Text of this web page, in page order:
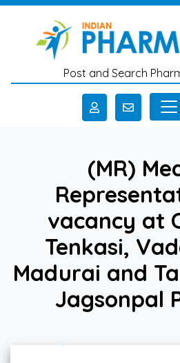
Skip to main content
Post and Search
(MR)
vacancy at
Tenkasi,
Madurai and
Jagsonpal